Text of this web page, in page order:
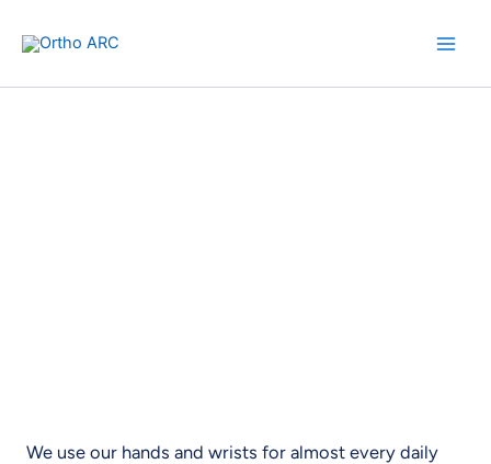
We use our hands and wrists for almost every daily